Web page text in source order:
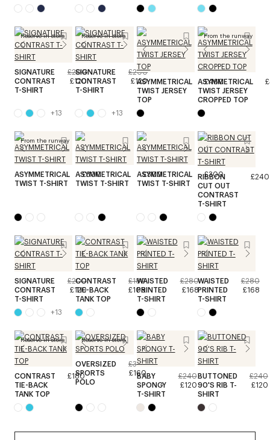
Reserve in store
SIGNATURE
CONTRAST
T-SHIRT
£200
£120
+13
Reserve in store
SIGNATURE
CONTRAST
T-SHIRT
£200
£120
+13
ASYMMETRICAL
TWIST JERSEY
TOP
£460
From the runway
ASYMMETRICAL
TWIST JERSEY
CROPPED TOP
From the runway
ASYMMETRICAL
TWIST T-SHIRT
£300
ASYMMETRICAL
TWIST T-SHIRT
£300
ASYMMETRICAL
TWIST T-SHIRT
£300
RIBBON
CUT OUT
CONTRAST
T-SHIRT
£240
SIGNATURE
CONTRAST
T-SHIRT
£200
£120
+13
CONTRAST
TIE-BACK
TANK TOP
£180
£108
WAISTED
PRINTED
T-SHIRT
£280
£168
WAISTED
PRINTED
T-SHIRT
£280
£168
Reserve in store
CONTRAST
TIE-BACK
TANK TOP
£180
Reserve in store
OVERSIZED
SPORTS
POLO
£320
£160BABY
SPONGY
T-SHIRT
£240
£120
BUTTONED
90'S RIB T-
SHIRT
£240
£120